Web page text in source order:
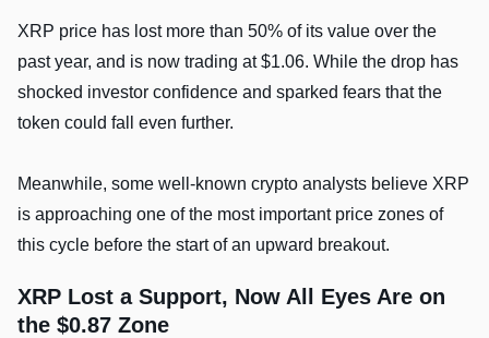
XRP price has lost more than 50% of its value over the
past year, and is now trading at $1.06. While the drop has
shocked investor confidence and sparked fears that the
token could fall even further.
Meanwhile, some well-known crypto analysts believe XRP
is approaching one of the most important price zones of
this cycle before the start of an upward breakout.
XRP Lost a Support, Now All Eyes Are on
the $0.87 Zone